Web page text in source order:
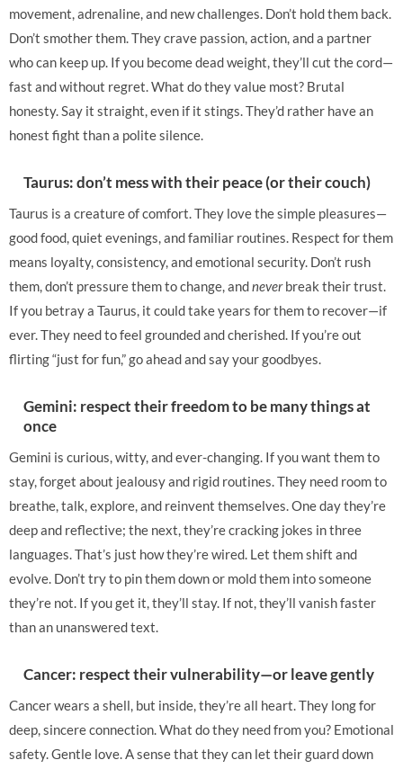
movement, adrenaline, and new challenges. Don’t hold them back.
Don’t smother them. They crave passion, action, and a partner
who can keep up. If you become dead weight, they’ll cut the cord—
fast and without regret. What do they value most? Brutal
honesty. Say it straight, even if it stings. They’d rather have an
honest fight than a polite silence.
Taurus: don’t mess with their peace (or their couch)
Taurus is a creature of comfort. They love the simple pleasures—
good food, quiet evenings, and familiar routines. Respect for them
means loyalty, consistency, and emotional security. Don’t rush
them, don’t pressure them to change, andneverbreak their trust.
If you betray a Taurus, it could take years for them to recover—if
ever. They need to feel grounded and cherished. If you’re out
flirting “just for fun,” go ahead and say your goodbyes.
Gemini: respect their freedom to be many things at
once
Gemini is curious, witty, and ever-changing. If you want them to
stay, forget about jealousy and rigid routines. They need room to
breathe, talk, explore, and reinvent themselves. One day they’re
deep and reflective; the next, they’re cracking jokes in three
languages. That’s just how they’re wired. Let them shift and
evolve. Don’t try to pin them down or mold them into someone
they’re not. If you get it, they’ll stay. If not, they’ll vanish faster
than an unanswered text.
Cancer: respect their vulnerability—or leave gently
Cancer wears a shell, but inside, they’re all heart. They long for
deep, sincere connection. What do they need from you? Emotional
safety. Gentle love. A sense that they can let their guard down